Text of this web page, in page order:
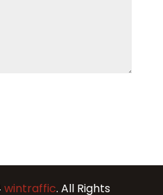
wintraffic. All Rights